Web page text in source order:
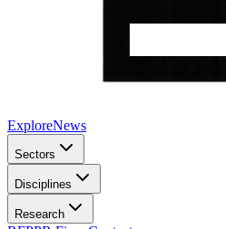
ExploreNews
Sectors
Disciplines
Research